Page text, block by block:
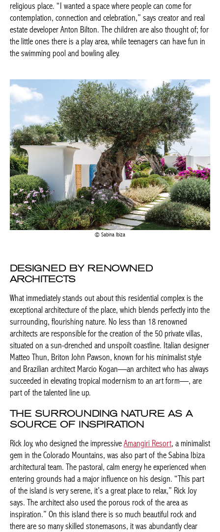
religious place. “I wanted a space where people can come for
contemplation, connection and celebration,” says creator and real
estate developer Anton Bilton. The children are also thought of; for
the little ones there is a play area, while teenagers can have fun in
the swimming pool and bowling alley.
Sabina Ibiza
DESIGNED BY RENOWNED
ARCHITECTS
What immediately stands out about this residential complex is the
exceptional architecture of the place, which blends perfectly into the
surrounding, flourishing nature. No less than 18 renowned
architects are responsible for the creation of the 50 private villas,
situated on a sun-drenched and unspoilt coastline. Italian designer
Matteo Thun, Briton John Pawson, known for his minimalist style
and Brazilian architect Marcio Kogan—an architect who has always
succeeded in elevating tropical modernism to an art form—, are
part of the talented line up.
THE SURROUNDING NATURE AS A
SOURCE OF INSPIRATION
Rick Joy, who designed the impressiveAmangiri Resort, a minimalist
gem in the Colorado Mountains, was also part of the Sabina Ibiza
architectural team. The pastoral, calm energy he experienced when
entering grounds had a major influence on his design. “This part
of the island is very serene, it’s a great place to relax,” Rick Joy
says. The architect also used the porous rock of the area as
inspiration.” On this island there is so much beautiful rock and
there are so many skilled stonemasons, it was abundantly clear